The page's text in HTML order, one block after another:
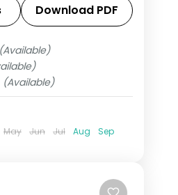
and private
end to end.
Download PDF
(Available)
(Available)
May Jun Jul Aug
Sep